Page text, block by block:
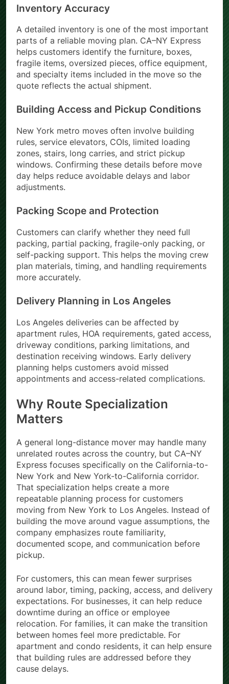
Inventory Accuracy
A detailed inventory is one of the most important
parts of a reliable moving plan. CA–NY Express
helps customers identify the furniture, boxes,
fragile items, oversized pieces, office equipment,
and specialty items included in the move so the
quote reflects the actual shipment.
Building Access and Pickup Conditions
New York metro moves often involve building
rules, service elevators, COIs, limited loading
zones, stairs, long carries, and strict pickup
windows. Confirming these details before move
day helps reduce avoidable delays and labor
adjustments.
Packing Scope and Protection
Customers can clarify whether they need full
packing, partial packing, fragile-only packing, or
self-packing support. This helps the moving crew
plan materials, timing, and handling requirements
more accurately.
Delivery Planning in Los Angeles
Los Angeles deliveries can be affected by
apartment rules, HOA requirements, gated access,
driveway conditions, parking limitations, and
destination receiving windows. Early delivery
planning helps customers avoid missed
appointments and access-related complications.
Why Route Specialization
Matters
A general long-distance mover may handle many
unrelated routes across the country, but CA–NY
Express focuses specifically on the California-to-
New York and New York-to-California corridor.
That specialization helps create a more
repeatable planning process for customers
moving from New York to Los Angeles. Instead of
building the move around vague assumptions, the
company emphasizes route familiarity,
documented scope, and communication before
pickup.
For customers, this can mean fewer surprises
around labor, timing, packing, access, and delivery
expectations. For businesses, it can help reduce
downtime during an office or employee
relocation. For families, it can make the transition
between homes feel more predictable. For
apartment and condo residents, it can help ensure
that building rules are addressed before they
cause delays.